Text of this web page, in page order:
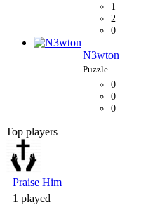
1
2
0
N3wton
0
0
0
Top players
Praise Him
1 played